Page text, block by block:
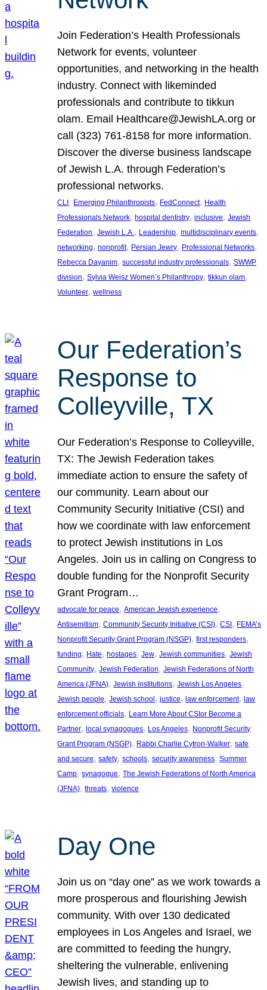
Join Federation’s Health Professionals
Network for events, volunteer
opportunities, and networking in the health
industry. Connect with likeminded
professionals and contribute to tikkun
olam. Email Healthcare@JewishLA.org or
call (323) 761-8158 for more information.
Discover the diverse business landscape
of Jewish L.A. through Federation’s
professional networks.
CLI, Emerging Philanthropists, FedConnect, Health
Professionals Network, hospital dentistry, inclusive, Jewish
Federation, Jewish L.A., Leadership, multidisciplinary events
networking, nonprofit, Persian Jewry, Professional Networks
Rebecca Dayanim, successful industry professionals, SWWP
division, Sylvia Weisz Women’s Philanthropy, tikkun olam
Volunteer, wellness
Our Federation’s
Response to
Colleyville, TX
Our Federation’s Response to Colleyville,
TX: The Jewish Federation takes
immediate action to ensure the safety of
our community. Learn about our
Community Security Initiative (CSI) and
how we coordinate with law enforcement
to protect Jewish institutions in Los
Angeles. Join us in calling on Congress to
double funding for the Nonprofit Security
Grant Program…
advocate for peace, American Jewish experience
Antisemitism, Community Security Initiative (CSI), CSI, FEMA’s
Nonprofit Security Grant Program (NSGP), first responders
funding, Hate, hostages, Jew, Jewish communities, Jewish
Community, Jewish Federation, Jewish Federations of North
America (JFNA), Jewish institutions, Jewish Los Angeles
Jewish people, Jewish school, justice, law enforcement, law
enforcement officials, Learn More About CSIor Become a
Partner, local synagogues, Los Angeles, Nonprofit Security
Grant Program (NSGP), Rabbi Charlie Cytron-Walker, safe
and secure, safety, schools, security awareness, Summer
Camp, synagogue, The Jewish Federations of North America
(JFNA), threats, violence
Day One
Join us on “day one” as we work towards a
more prosperous and flourishing Jewish
community. With over 130 dedicated
employees in Los Angeles and Israel, we
are committed to feeding the hungry,
sheltering the vulnerable, enlivening
Jewish lives, and standing up to